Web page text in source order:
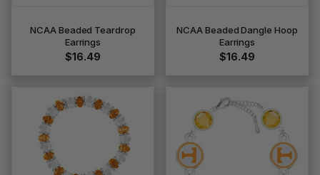
NCAA Beaded Teardrop
Earrings
$16.49
NCAA Beaded Dangle Hoop
Earrings
$16.49